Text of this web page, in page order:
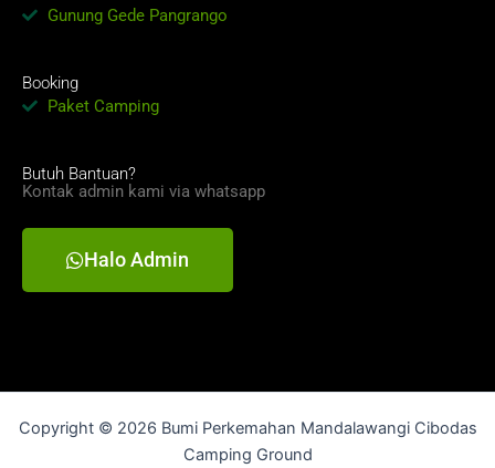
Gunung Gede Pangrango
Booking
Paket Camping
Butuh Bantuan?
Kontak admin kami via whatsapp
Halo Admin
Copyright © 2026 Bumi Perkemahan Mandalawangi Cibodas
Camping Ground